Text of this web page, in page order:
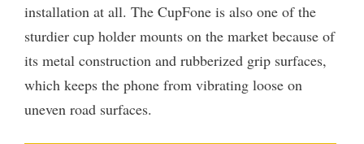
installation at all. The CupFone is also one of the
sturdier cup holder mounts on the market because of
its metal construction and rubberized grip surfaces,
which keeps the phone from vibrating loose on
uneven road surfaces.